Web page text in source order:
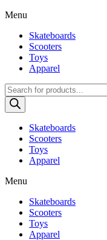
Menu
Skateboards
Scooters
Toys
Apparel
Products
search
Skateboards
Scooters
Toys
Apparel
Menu
Skateboards
Scooters
Toys
Apparel